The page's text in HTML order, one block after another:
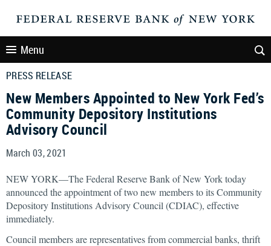
Menu
PRESS RELEASE
New Members Appointed to New York Fed’s
Community Depository Institutions
Advisory Council
March 03, 2021
NEW YORK—The Federal Reserve Bank of New York today
announced the appointment of two new members to its Community
Depository Institutions Advisory Council (CDIAC), effective
immediately.
Council members are representatives from commercial banks, thrift